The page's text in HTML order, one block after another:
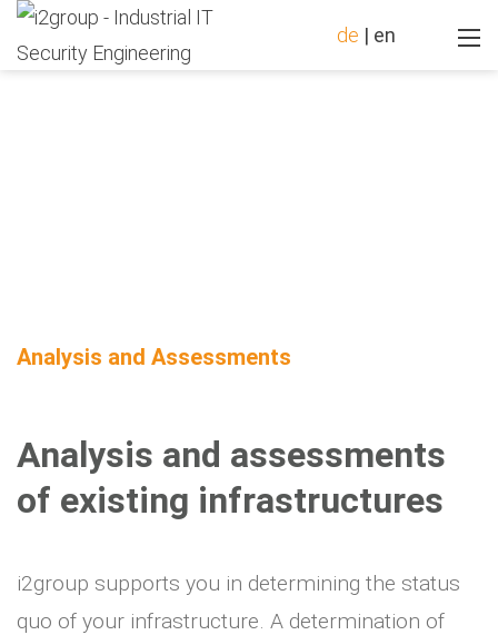
de | en
Analysis and Assessments
Analysis and assessments
of existing infrastructures
i2group supports you in determining the status
quo of your infrastructure. A determination of